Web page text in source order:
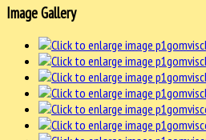
Image Gallery